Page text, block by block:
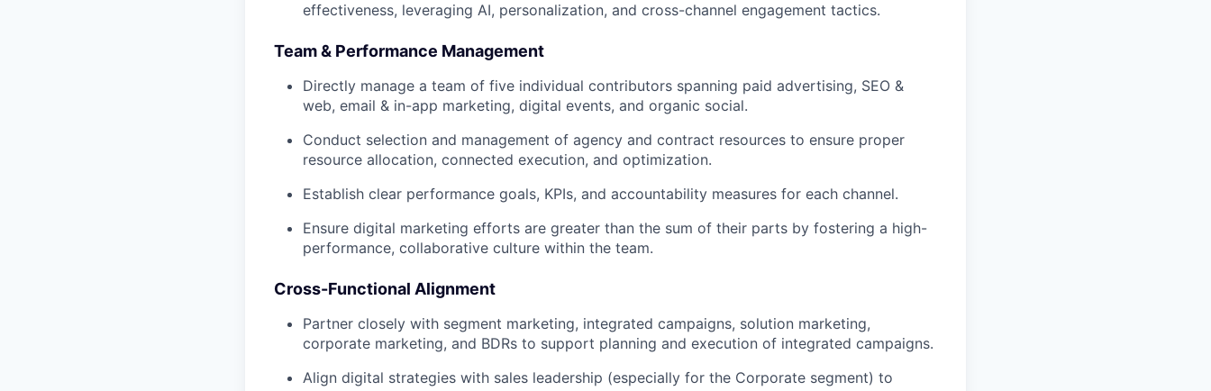
effectiveness, leveraging AI, personalization, and cross-channel engagement tactics.
Team & Performance Management
Directly manage a team of five individual contributors spanning paid advertising, SEO &
web, email & in-app marketing, digital events, and organic social.
Conduct selection and management of agency and contract resources to ensure proper
resource allocation, connected execution, and optimization.
Establish clear performance goals, KPIs, and accountability measures for each channel.
Ensure digital marketing efforts are greater than the sum of their parts by fostering a high-
performance, collaborative culture within the team.
Cross-Functional Alignment
Partner closely with segment marketing, integrated campaigns, solution marketing,
corporate marketing, and BDRs to support planning and execution of integrated campaigns.
Align digital strategies with sales leadership (especially for the Corporate segment) to